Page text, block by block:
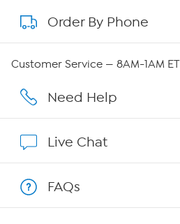
About QVC Group
Affiliate Program
Order By Phone
Customer Service — 8AM-1AM ET
Need Help
Live Chat
FAQs